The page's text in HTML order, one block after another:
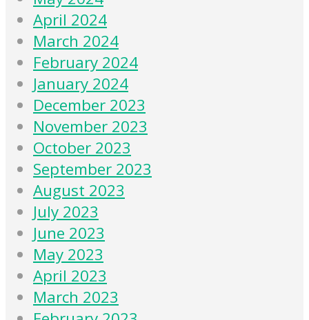
April 2024
March 2024
February 2024
January 2024
December 2023
November 2023
October 2023
September 2023
August 2023
July 2023
June 2023
May 2023
April 2023
March 2023